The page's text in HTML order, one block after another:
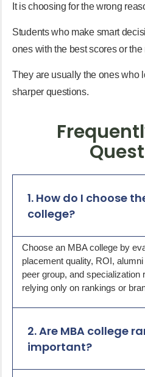
It is choosing for the wrong
Students who make smart
ones with the best scores or the
They are usually the ones who
sharper questions.
1. How do I choose
college?
Choose an MBA college by
placement quality, ROI,
peer group, and specialization
relying only on rankings or
2. Are MBA college
important?